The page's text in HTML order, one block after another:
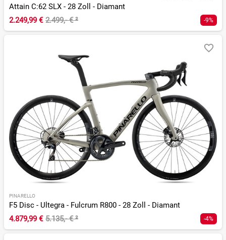
Attain C:62 SLX - 28 Zoll - Diamant
2.249,99 € 2.499,- €² -9%
PINARELLO
F5 Disc - Ultegra - Fulcrum R800 - 28 Zoll - Diamant
4.879,99 € 5.135,- €² -4%